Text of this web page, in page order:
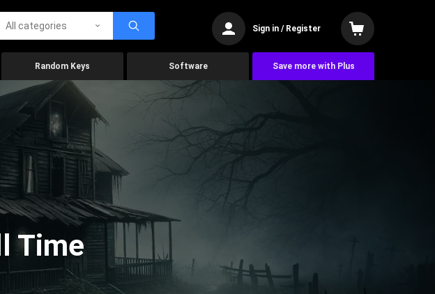
All categories Sign in / Register
Random Keys Software Save more with Plus
Time